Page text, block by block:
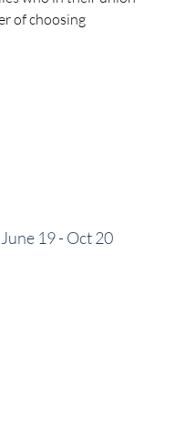
of choosing
June 19 - Oct 20